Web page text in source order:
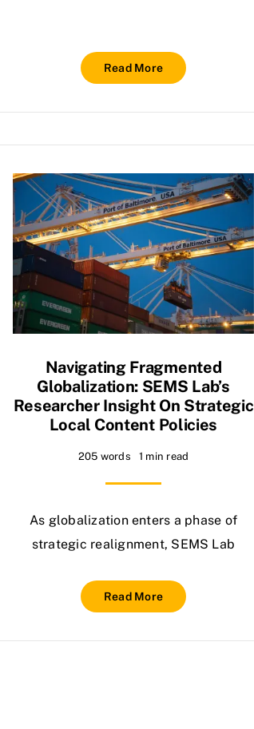
Read More
Navigating Fragmented
Globalization: SEMS Lab’s
Researcher Insight On Strategic
Local Content Policies
205 words 1 min read
As globalization enters a phase of
strategic realignment, SEMS Lab
Read More